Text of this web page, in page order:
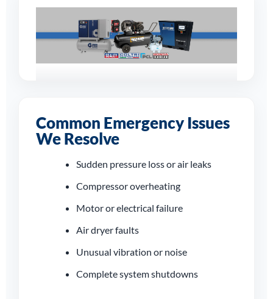
Daventry
compressor overheating and
dryer faults, our engineers work
quickly to restore dependable
Common Emergency Issues
We Resolve
Sudden pressure loss or air leaks
Compressor overheating
Motor or electrical failure
Air dryer faults
Unusual vibration or noise
Complete system shutdowns